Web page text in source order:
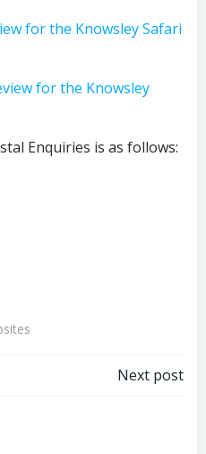
for the Knowsley Safari
for the Knowsley
Enquiries is as follows:
Next post